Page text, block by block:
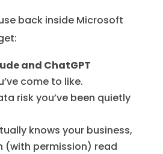
back inside Microsoft
and ChatGPT
come to like.
risk you’ve been quietly
knows your business,
(with permission) read